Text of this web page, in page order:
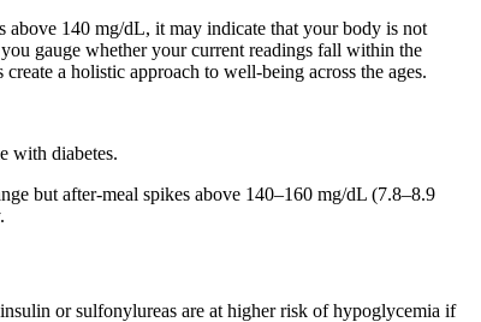
above 140 mg/dL, it may indicate that your body is not
gauge whether your current readings fall within the
a holistic approach to well-being across the ages.
with diabetes.
but after-meal spikes above 140–160 mg/dL (7.8–8.9
or sulfonylureas are at higher risk of hypoglycemia if